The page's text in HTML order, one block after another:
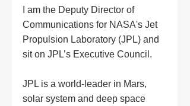
I am the Deputy Director of
Communications for NASA's Jet
Propulsion Laboratory (JPL) and
sit on JPL’s Executive Council.
JPL is a world-leader in Mars,
solar system and deep space